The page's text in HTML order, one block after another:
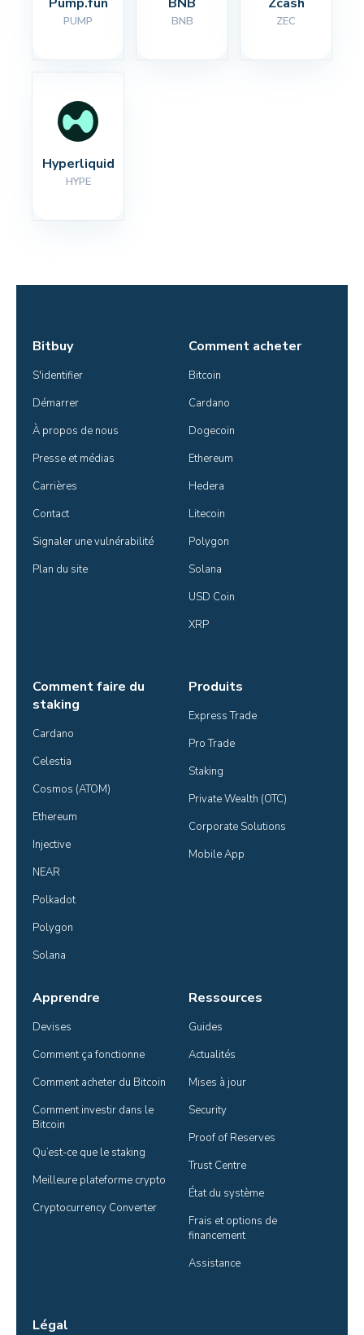
PUMP BNB ZEC
Hyperliquid
HYPE
Bitbuy
S'identifier
Démarrer
À propos de nous
Presse et médias
Carrières
Contact
Signaler une vulnérabilité
Plan du site
Comment acheter
Bitcoin
Cardano
Dogecoin
Ethereum
Hedera
Litecoin
Polygon
Solana
USD Coin
XRP
Comment faire du
staking
Cardano
Celestia
Cosmos (ATOM)
Ethereum
Injective
NEAR
Polkadot
Polygon
Solana
Produits
Express Trade
Pro Trade
Staking
Private Wealth (OTC)
Corporate Solutions
Mobile App
Apprendre
Devises
Comment ça fonctionne
Comment acheter du Bitcoin
Comment investir dans le
Bitcoin
Qu’est-ce que le staking
Meilleure plateforme crypto
Cryptocurrency Converter
Ressources
Guides
Actualités
Mises à jour
Security
Proof of Reserves
Trust Centre
État du système
Frais et options de
financement
Assistance
Légal